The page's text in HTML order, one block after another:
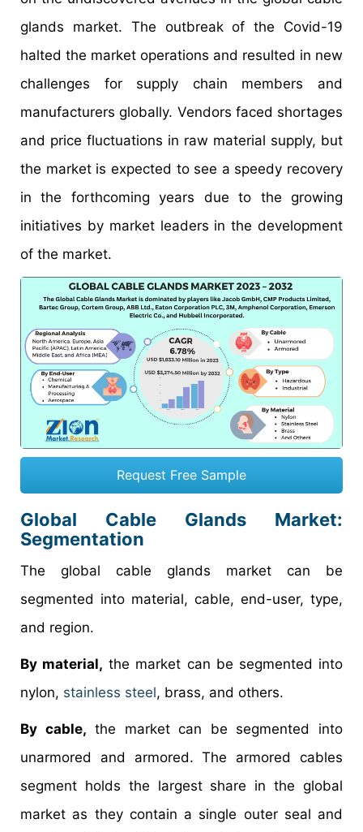
glands market. The outbreak of the Covid-19
halted the market operations and resulted in new
challenges for supply chain members and
manufacturers globally. Vendors faced shortages
and price fluctuations in raw material supply, but
the market is expected to see a speedy recovery
in the forthcoming years due to the growing
initiatives by market leaders in the development
of the market.
Request Free Sample
Global Cable Glands Market:
Segmentation
The global cable glands market can be
segmented into material, cable, end-user, type,
and region.
By material, the market can be segmented into
nylon, stainless steel, brass, and others.
By cable, the market can be segmented into
unarmored and armored. The armored cables
segment holds the largest share in the global
market as they contain a single outer seal and